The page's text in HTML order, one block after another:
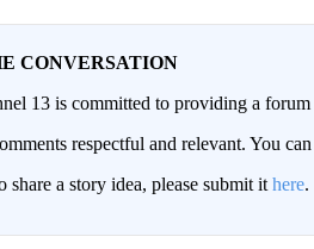
CONVERSATION
13 is committed to providing a
respectful and relevant. You
a story idea, please submit it here.